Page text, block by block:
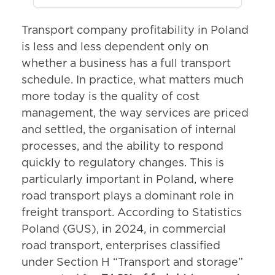
Transport company profitability in Poland
is less and less dependent only on
whether a business has a full transport
schedule. In practice, what matters much
more today is the quality of cost
management, the way services are priced
and settled, the organisation of internal
processes, and the ability to respond
quickly to regulatory changes. This is
particularly important in Poland, where
road transport plays a dominant role in
freight transport. According to Statistics
Poland (GUS), in 2024, in commercial
road transport, enterprises classified
under Section H “Transport and storage”